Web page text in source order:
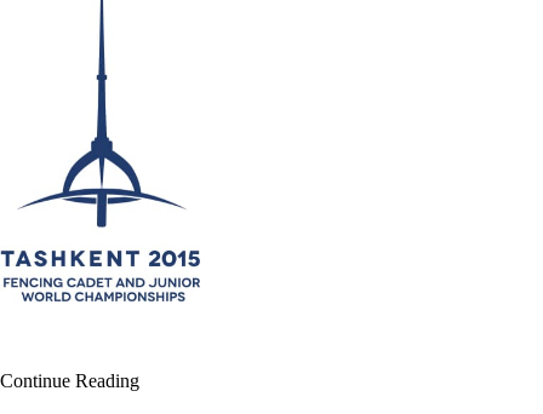
Continue Reading